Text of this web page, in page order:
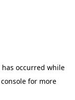
occurred while
for more